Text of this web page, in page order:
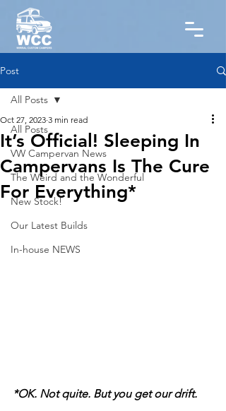
Post
All Posts
VW Campervan News
The Weird and the Wonderful
New Stock!
Our Latest Builds
In-house NEWS
All Posts
It’s Official! Sleeping In
Campervans Is The Cure
For Everything*
Oct 27, 2023 3 min read
*OK. Not quite. But you get our drift.